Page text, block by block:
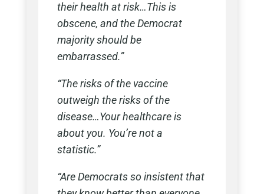
their health at risk…This is
obscene, and the Democrat
majority should be
embarrassed.”
“The risks of the vaccine
outweigh the risks of the
disease…Your healthcare is
about you. You’re not a
statistic.”
“Are Democrats so insistent that